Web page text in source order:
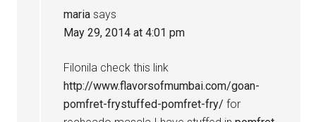
maria says
May 29, 2014 at 4:01 pm
Filonila check this link
http://www.flavorsofmumbai.com/goan-
pomfret-frystuffed-pomfret-fry/ for